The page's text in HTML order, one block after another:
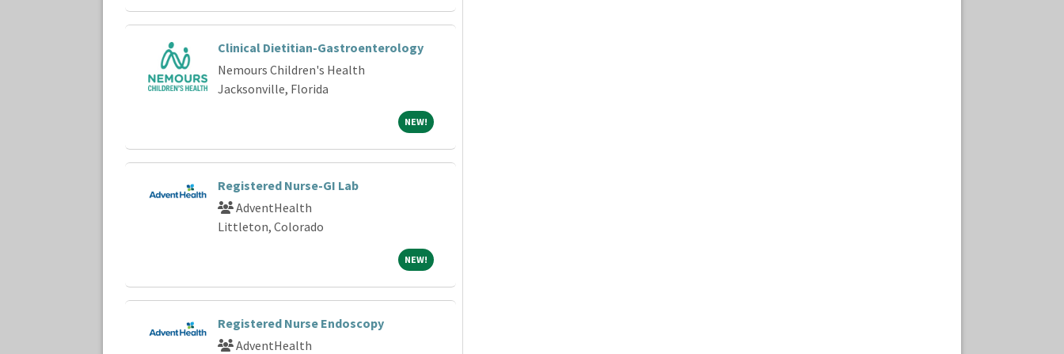
Clinical Dietitian-Gastroenterology
Nemours Children's Health
Jacksonville, Florida
NEW! NEW!
Registered Nurse-GI Lab
AdventHealth
Littleton, Colorado
NEW! NEW!
Registered Nurse Endoscopy
AdventHealth